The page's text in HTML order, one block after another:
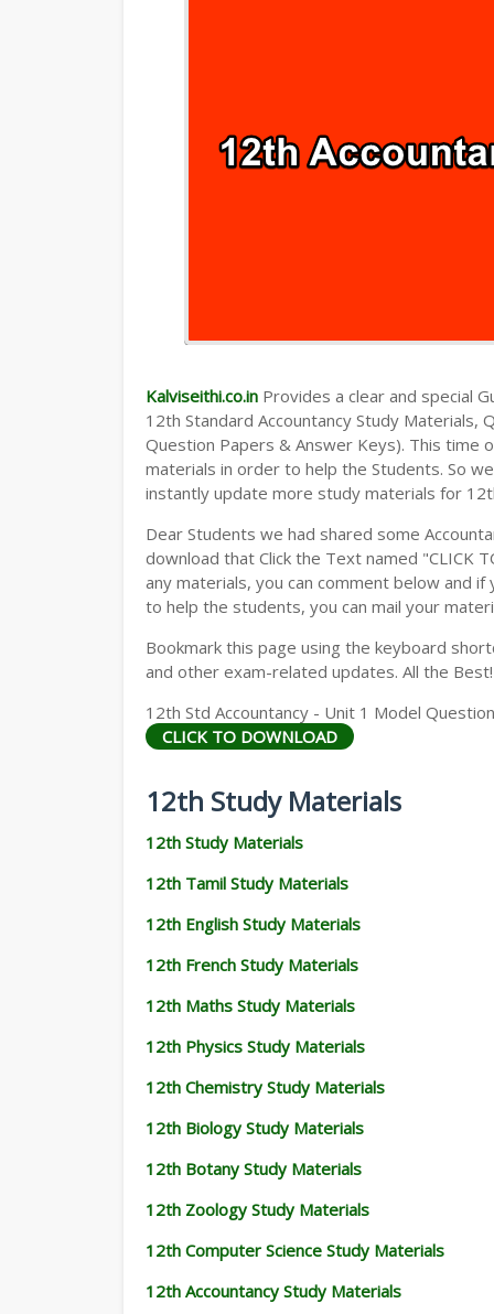
Kalviseithi.co.in Provides a clear and special
12th Standard Accountancy Study Materials,
Question Papers & Answer Keys). This
materials in order to help the Students. So
instantly update more study materials for
Dear Students we had shared some
download that Click the Text named "CLICK
any materials, you can comment below and
to help the students, you can mail your
Bookmark this page using the keyboard
and other exam-related updates. All the Best!
12th Std Accountancy - Unit 1 Model
CLICK TO DOWNLOAD
12th Study Materials
12th Study Materials
12th Tamil Study Materials
12th English Study Materials
12th French Study Materials
12th Maths Study Materials
12th Physics Study Materials
12th Chemistry Study Materials
12th Biology Study Materials
12th Botany Study Materials
12th Zoology Study Materials
12th Computer Science Study Materials
12th Accountancy Study Materials